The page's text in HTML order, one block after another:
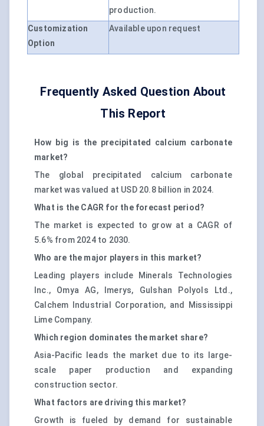
production.
Customization
Option
Available upon request
Frequently Asked Question About
This Report
How big is the precipitated calcium carbonate
market?
The global precipitated calcium carbonate
market was valued at USD 20.8 billion in 2024.
What is the CAGR for the forecast period?
The market is expected to grow at a CAGR of
5.6% from 2024 to 2030.
Who are the major players in this market?
Leading players include Minerals Technologies
Inc., Omya AG, Imerys, Gulshan Polyols Ltd.,
Calchem Industrial Corporation, and Mississippi
Lime Company.
Which region dominates the market share?
Asia-Pacific leads the market due to its large-
scale paper production and expanding
construction sector.
What factors are driving this market?
Growth is fueled by demand for sustainable